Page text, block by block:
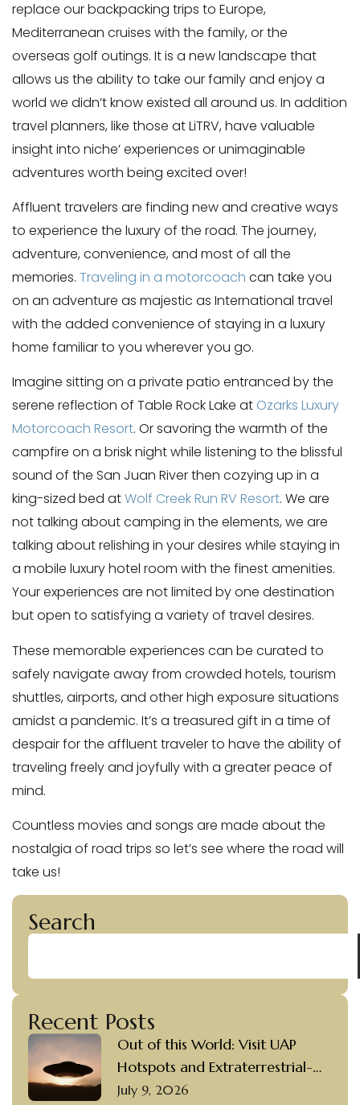
replace our backpacking trips to Europe,
Mediterranean cruises with the family, or the
overseas golf outings. It is a new landscape that
allows us the ability to take our family and enjoy a
world we didn’t know existed all around us. In addition
travel planners, like those at LiTRV, have valuable
insight into niche’ experiences or unimaginable
adventures worth being excited over!
Affluent travelers are finding new and creative ways
to experience the luxury of the road. The journey,
adventure, convenience, and most of all the
memories. Traveling in a motorcoach can take you
on an adventure as majestic as International travel
with the added convenience of staying in a luxury
home familiar to you wherever you go.
Imagine sitting on a private patio entranced by the
serene reflection of Table Rock Lake at Ozarks Luxury
Motorcoach Resort. Or savoring the warmth of the
campfire on a brisk night while listening to the blissful
sound of the San Juan River then cozying up in a
king-sized bed atWolf Creek Run RV Resort. We are
not talking about camping in the elements, we are
talking about relishing in your desires while staying in
a mobile luxury hotel room with the finest amenities.
Your experiences are not limited by one destination
but open to satisfying a variety of travel desires.
These memorable experiences can be curated to
safely navigate away from crowded hotels, tourism
shuttles, airports, and other high exposure situations
amidst a pandemic. It’s a treasured gift in a time of
despair for the affluent traveler to have the ability of
traveling freely and joyfully with a greater peace of
mind.
Countless movies and songs are made about the
nostalgia of road trips so let’s see where the road will
take us!
Search
Recent Posts
Out of this World: Visit UAP
Hotspots and Extraterrestrial-
themed Destinations in a Luxury
July 9, 2026